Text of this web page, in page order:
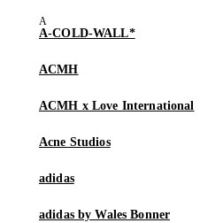
A-COLD-WALL*
ACMH
ACMH x Love International
Acne Studios
adidas
adidas by Wales Bonner